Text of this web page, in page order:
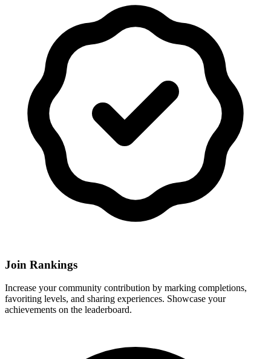
Join Rankings
Increase your community contribution by marking completions,
favoriting levels, and sharing experiences. Showcase your
achievements on the leaderboard.